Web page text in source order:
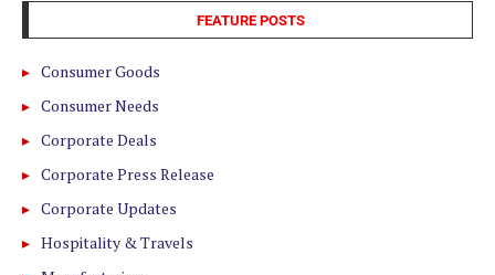
FEATURE POSTS
Consumer Goods
Consumer Needs
Corporate Deals
Corporate Press Release
Corporate Updates
Hospitality & Travels